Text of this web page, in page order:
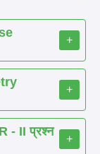
+
+
- II प्रश्न
+